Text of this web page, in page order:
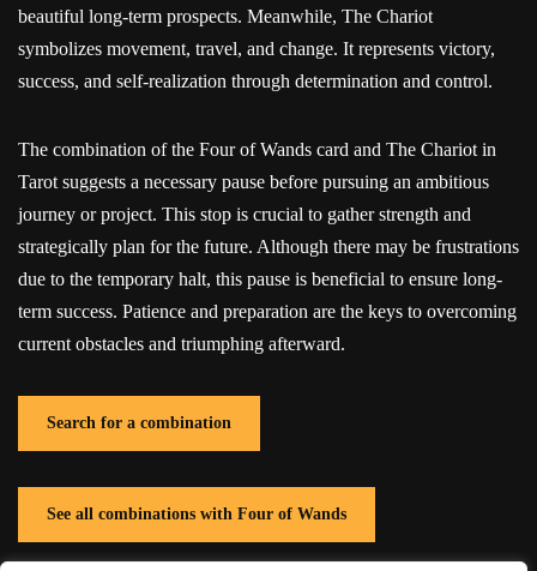
beautiful long-term prospects. Meanwhile, The Chariot
symbolizes movement, travel, and change. It represents victory,
success, and self-realization through determination and control.
The combination of the Four of Wands card and The Chariot in
Tarot suggests a necessary pause before pursuing an ambitious
journey or project. This stop is crucial to gather strength and
strategically plan for the future. Although there may be frustrations
due to the temporary halt, this pause is beneficial to ensure long-
term success. Patience and preparation are the keys to overcoming
current obstacles and triumphing afterward.
Search for a combination
See all combinations with Four of Wands